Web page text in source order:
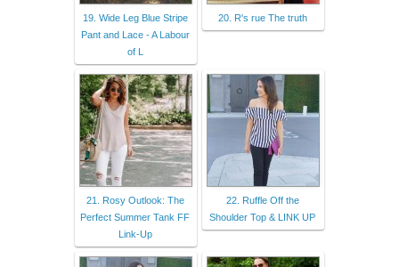
19. Wide Leg Blue Stripe
Pant and Lace - A Labour
of L
20. R's rue The truth
21. Rosy Outlook: The
Perfect Summer Tank FF
Link-Up
22. Ruffle Off the
Shoulder Top & LINK UP